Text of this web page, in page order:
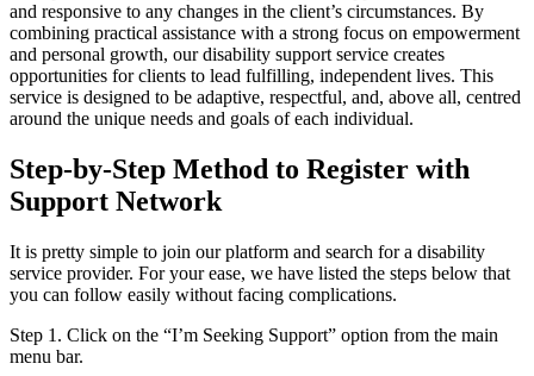
and responsive to any changes in the client’s circumstances. By
combining practical assistance with a strong focus on empowerment
and personal growth, our disability support service creates
opportunities for clients to lead fulfilling, independent lives. This
service is designed to be adaptive, respectful, and, above all, centred
around the unique needs and goals of each individual.
Step-by-Step Method to Register with
Support Network
It is pretty simple to join our platform and search for a disability
service provider. For your ease, we have listed the steps below that
you can follow easily without facing complications.
Step 1. Click on the “I’m Seeking Support” option from the main
menu bar.